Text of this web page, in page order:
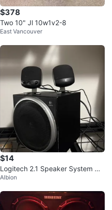
$378
Two 10" Jl 10w1v2-8
East Vancouver
$14
Logitech 2.1 Speaker System wit
h Subwoofer
Albion